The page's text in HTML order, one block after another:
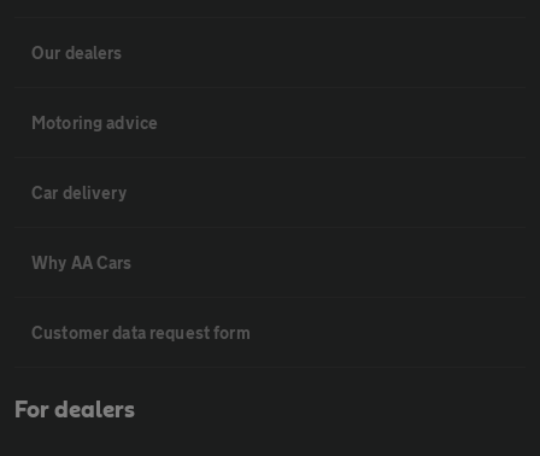
Our dealers
Motoring advice
Car delivery
Why AA Cars
Customer data request form
For dealers